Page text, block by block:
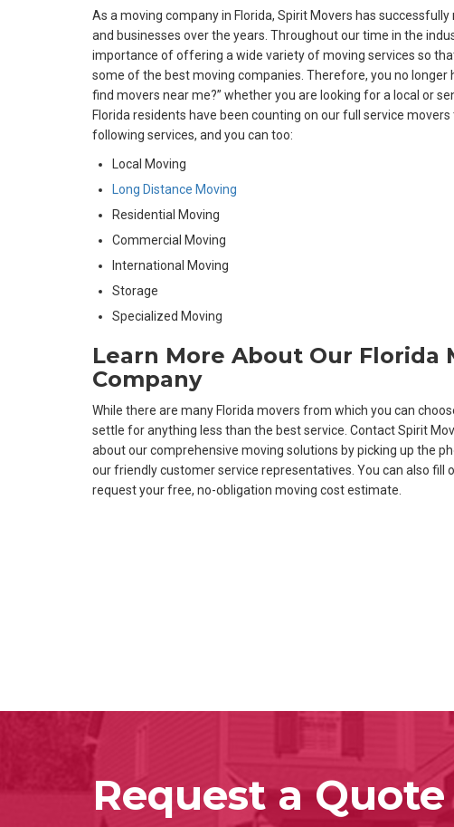
As a moving company in Florida, Spirit Movers has
and businesses over the years. Throughout our time in the
importance of offering a wide variety of moving services so
some of the best moving companies. Therefore, you no longer
find movers near me?” whether you are looking for a local or
Florida residents have been counting on our full service
following services, and you can too:
Local Moving
Long Distance Moving
Residential Moving
Commercial Moving
International Moving
Storage
Specialized Moving
Learn More About Our Florida
Company
While there are many Florida movers from which you can
settle for anything less than the best service. Contact Spirit
about our comprehensive moving solutions by picking up the
our friendly customer service representatives. You can also fill
request your free, no-obligation moving cost estimate.
Request a Quote